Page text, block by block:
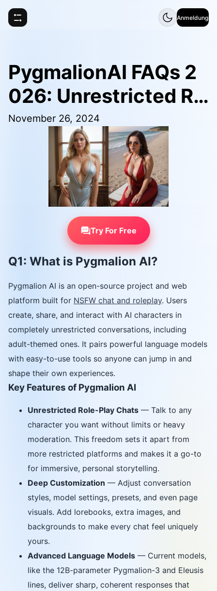
Anmeldung
PygmalionAI FAQs 2
026: Unrestricted Ro
leplay Chat Guide
November 26, 2024
Try For Free
Q1: What is Pygmalion AI?
Pygmalion AI is an open-source project and web
platform built for NSFW chat and roleplay. Users
create, share, and interact with AI characters in
completely unrestricted conversations, including
adult-themed ones. It pairs powerful language models
with easy-to-use tools so anyone can jump in and
shape their own experiences.
Key Features of Pygmalion AI
Unrestricted Role-Play Chats — Talk to any
character you want without limits or heavy
moderation. This freedom sets it apart from
more restricted platforms and makes it a go-to
for immersive, personal storytelling.
Deep Customization — Adjust conversation
styles, model settings, presets, and even page
visuals. Add lorebooks, extra images, and
backgrounds to make every chat feel uniquely
yours.
Advanced Language Models — Current models,
like the 12B-parameter Pygmalion-3 and Eleusis
lines, deliver sharp, coherent responses that